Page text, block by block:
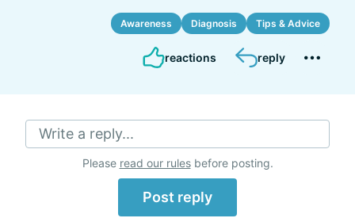
Awareness Diagnosis Tips & Advice
reactions reply
Write a reply...
Please read our rulesbefore posting.
Post reply